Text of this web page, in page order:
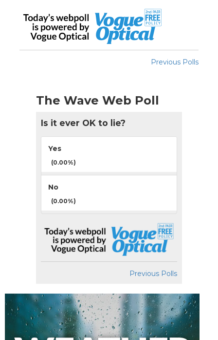
Previous Polls
The Wave Web Poll
Is it ever OK to lie?
Yes
(0.00%)
No
(0.00%)
Previous Polls